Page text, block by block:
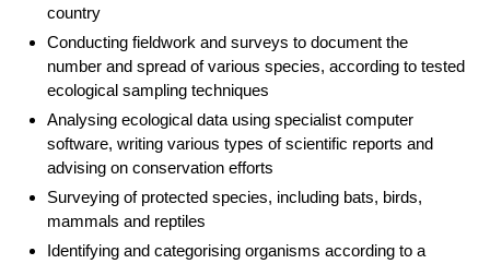
country
Conducting fieldwork and surveys to document the
number and spread of various species, according to tested
ecological sampling techniques
Analysing ecological data using specialist computer
software, writing various types of scientific reports and
advising on conservation efforts
Surveying of protected species, including bats, birds,
mammals and reptiles
Identifying and categorising organisms according to a